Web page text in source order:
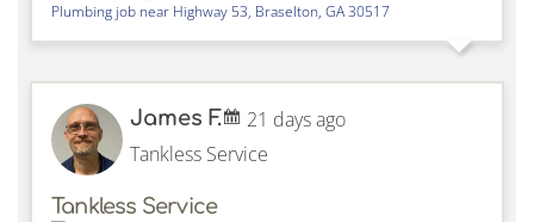
Plumbing job near Highway 53, Braselton, GA30517
James F.
21 days ago
Tankless Service
Tankless Service